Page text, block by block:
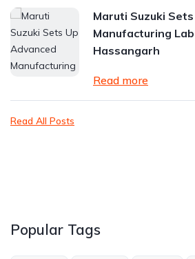
Maruti Suzuki
Manufacturing
Hassangarh
Read more
Read All Posts
Popular Tags